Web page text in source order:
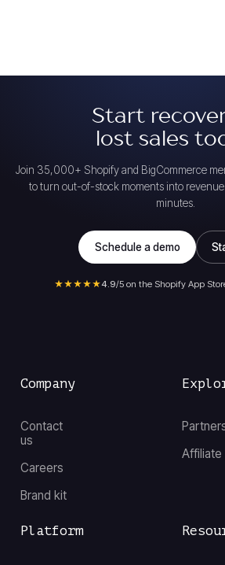
Start
lost sales
Join 35,000+ Shopify and BigCommerce
to turn out-of-stock moments into
minutes.
Schedule a demo
★★★★★4.9/5 on the Shopify App
Company
Contact
us
Careers
Brand kit
Affiliate
Platform